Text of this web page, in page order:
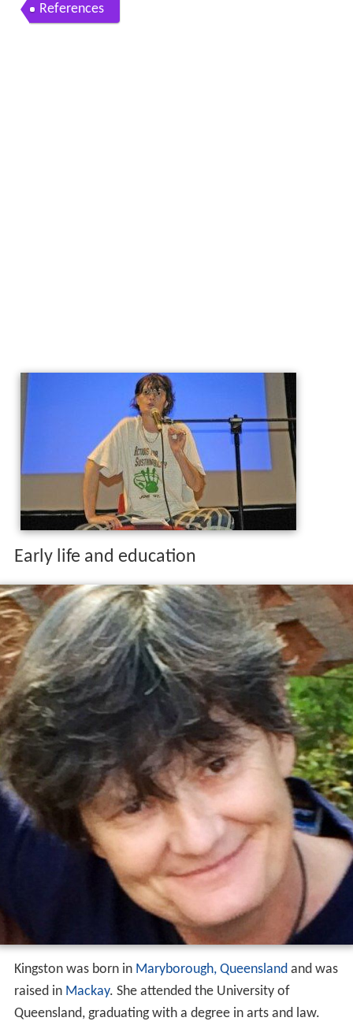
References
Early life and education
Kingston was born in Maryborough, Queenslandand was
raised in Mackay. She attended the University of
Queensland, graduating with a degree in arts and law.